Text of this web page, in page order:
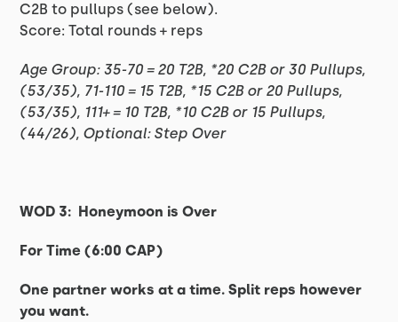
C2B to pullups (see below).
Score: Total rounds + reps
Age Group: 35-70 = 20 T2B, *20 C2B or 30 Pullups,
(53/35), 71-110 = 15 T2B, *15 C2B or 20 Pullups,
(53/35), 111+ = 10 T2B, *10 C2B or 15 Pullups,
(44/26), Optional: Step Over
WOD 3: Honeymoon is Over
For Time (6:00 CAP)
One partner works at a time. Split reps however
you want.